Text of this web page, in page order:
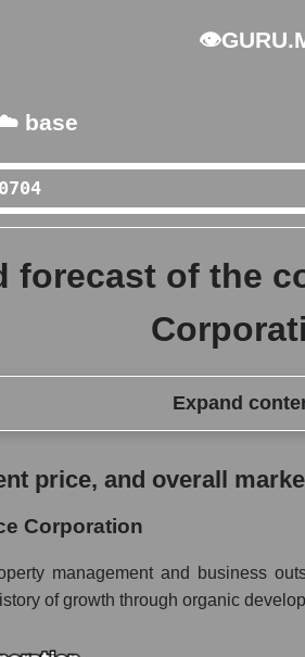
base
forecast of the
Expand
market index valuation
price, and overall
Corporation
management and business
of growth through organic